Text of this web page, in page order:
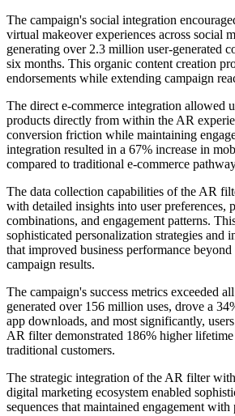
The campaign's social integration
virtual makeover experiences across social
generating over 2.3 million user-generated
six months. This organic content creation
endorsements while extending campaign
The direct e-commerce integration allowed
products directly from within the AR
conversion friction while maintaining
integration resulted in a 67% increase in
compared to traditional e-commerce
The data collection capabilities of the AR
with detailed insights into user preferences,
combinations, and engagement patterns.
sophisticated personalization strategies and
that improved business performance
campaign results.
The campaign's success metrics exceeded
generated over 156 million uses, drove a
app downloads, and most significantly,
AR filter demonstrated 186% higher
traditional customers.
The strategic integration of the AR filter
digital marketing ecosystem enabled
sequences that maintained engagement